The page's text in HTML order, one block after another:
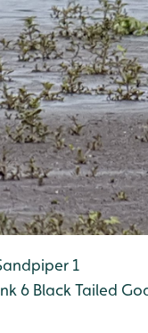
1
6 Black Tailed